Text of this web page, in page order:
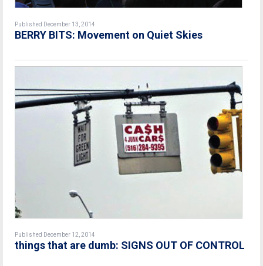
Published December 13, 2014
BERRY BITS: Movement on Quiet Skies
Published December 12, 2014
things that are dumb: SIGNS OUT OF CONTROL